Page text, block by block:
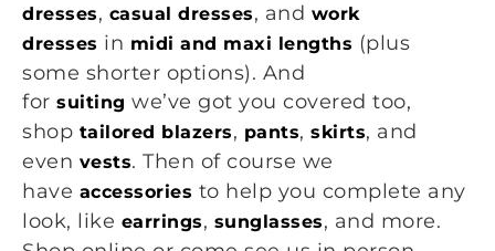
dresses, casual dresses, and work
dresses in midi and maxi lengths (plus
some shorter options). And
for suiting we’ve got you covered too,
shop tailored blazers, pants, skirts, and
even vests. Then of course we
have accessories to help you complete any
look, like earrings, sunglasses, and more.